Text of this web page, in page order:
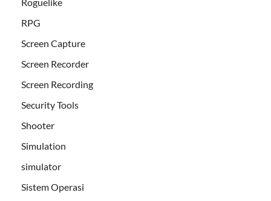
RPG
Screen Capture
Screen Recorder
Screen Recording
Security Tools
Shooter
Simulation
simulator
Sistem Operasi